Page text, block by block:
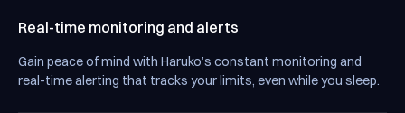
Real-time monitoring and alerts
Gain peace of mind with Haruko’s constant monitoring and
real-time alerting that tracks your limits, even while you sleep.